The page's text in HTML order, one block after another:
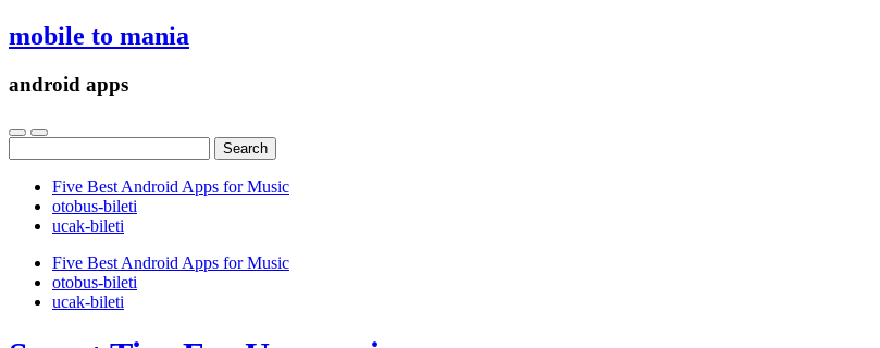
mobile to mania
android apps
for:
Five Best Android Apps for Music
‎otobus-bileti
‎ucak-bileti
Five Best Android Apps for Music
‎otobus-bileti
‎ucak-bileti